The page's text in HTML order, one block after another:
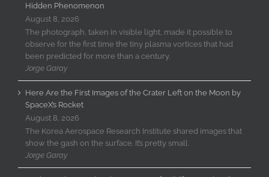
Hidden Phenomenon
August 8, 2026
The photograph, taken in visible light, made it possible to
observe for the first time the tiny plasma vortices that had
been predicted for more than a century.
Jorge Garay
Here Are the First Images of the Crater Left on the Moon by
SpaceX’s Rocket
August 8, 2026
The Korea Aerospace Research Institute shared images that
show the gash on the surface. It’s pretty small.
Jorge Garay